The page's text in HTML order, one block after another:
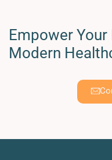
Empower
Modern